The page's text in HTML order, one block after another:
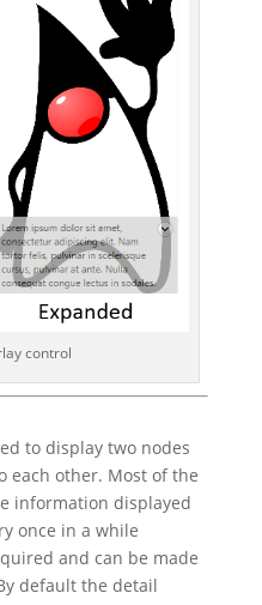
control
to display two nodes
each other. Most of the
information displayed
once in a while
and can be made
default the detail